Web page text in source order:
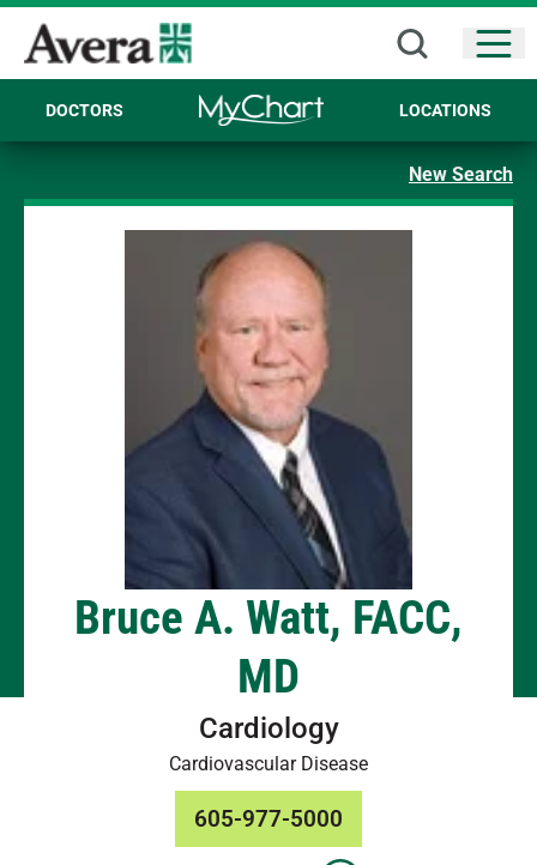
DOCTORS LOCATIONS
New Search
Bruce A. Watt, FACC,
MD
Cardiology
Cardiovascular Disease
605-977-5000